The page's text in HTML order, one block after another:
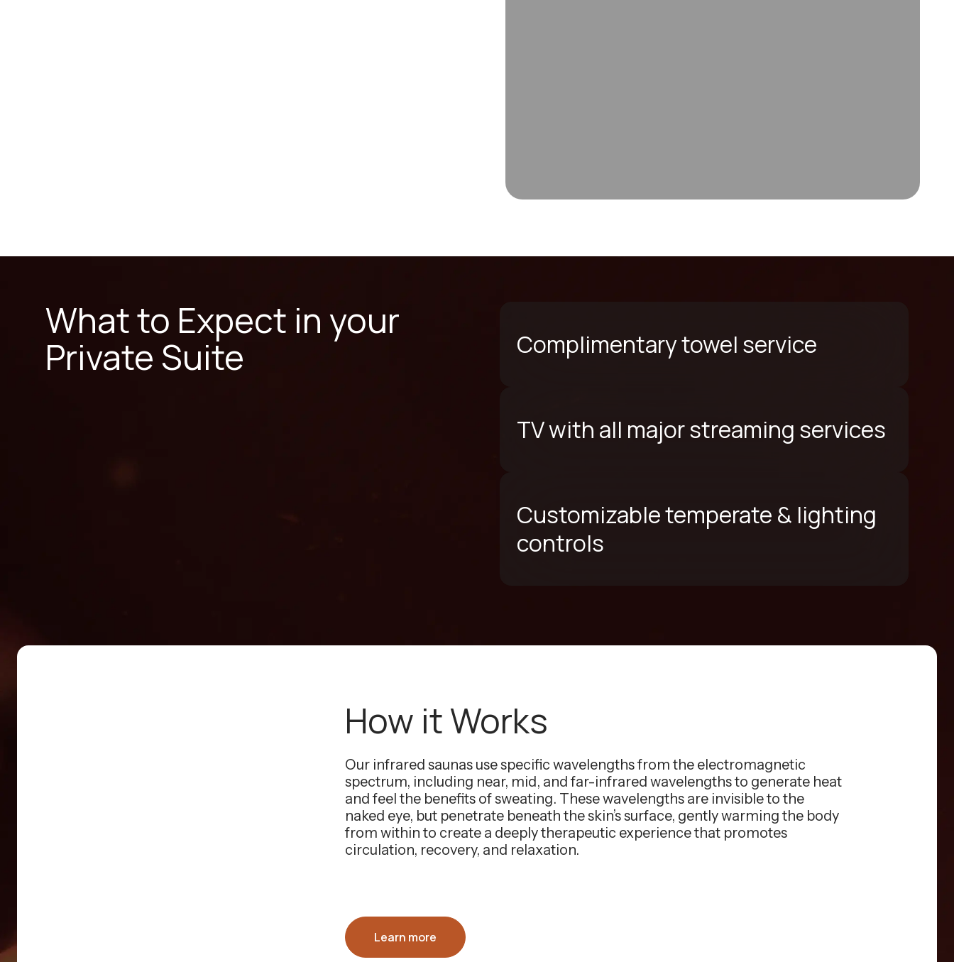
What to Expect in your
Private Suite
Complimentary towel service
TV with all major streaming services
Customizable temperate & lighting
controls
How it Works
Our infrared saunas use specific wavelengths from the electromagnetic
spectrum, including near, mid, and far-infrared wavelengths to generate heat
and feel the benefits of sweating. These wavelengths are invisible to the
naked eye, but penetrate beneath the skin’s surface, gently warming the body
from within to create a deeply therapeutic experience that promotes
circulation, recovery, and relaxation.
Learn more